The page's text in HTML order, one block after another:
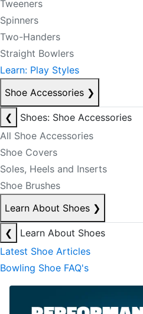
Tweeners
Spinners
Two-Handers
Straight Bowlers
Learn: Play Styles
Shoe Accessories ❯
❮
Shoes: Shoe Accessories
All Shoe Accessories
Shoe Covers
Soles, Heels and Inserts
Shoe Brushes
Learn About Shoes ❯
❮
Learn About Shoes
Latest Shoe Articles
Bowling Shoe FAQ's